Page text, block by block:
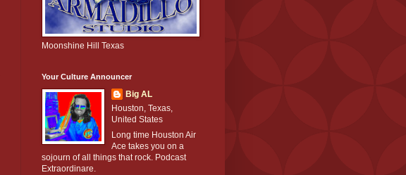
Moonshine Hill Texas
Your Culture Announcer
Big AL
Houston, Texas,
United States
Long time Houston Air
Ace takes you on a
sojourn of all things that rock. Podcast
Extraordinare.